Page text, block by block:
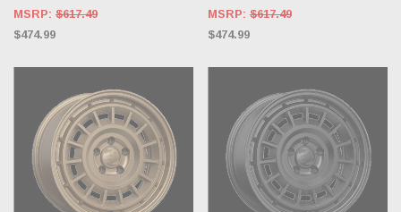
MSRP: $617.49
$474.99
MSRP: $617.49
$474.99